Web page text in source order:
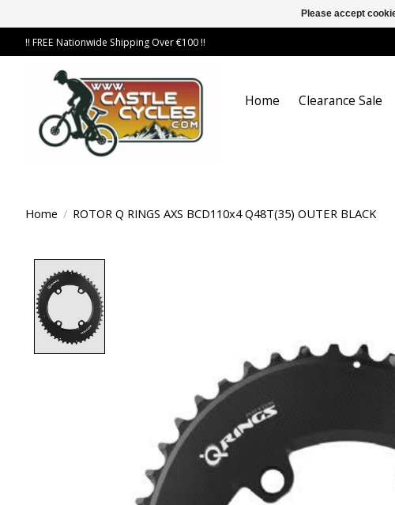
!! FREE Nationwide Shipping Over €100 !!
Home Clearance Sale
Home / ROTOR Q RINGS AXS BCD110x4 Q48T(35) OUTER BLACK
Please accept